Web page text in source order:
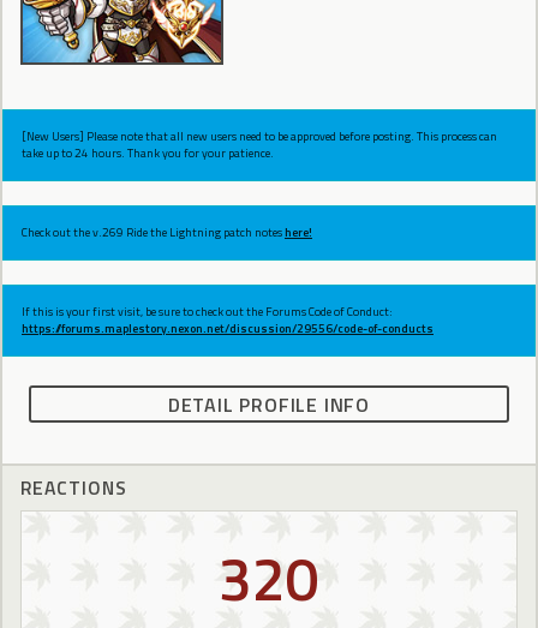
[New Users] Please note that all new users need to be approved before posting. This process can
take up to 24 hours. Thank you for your patience.
Check out the v.269 Ride the Lightning patch noteshere!
If this is your first visit, be sure to check out the Forums Code of Conduct:
https://forums.maplestory.nexon.net/discussion/29556/code-of-conducts
DETAIL PROFILE INFO
REACTIONS
320